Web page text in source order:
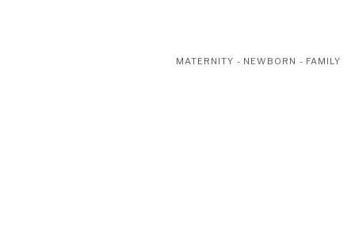
MATERNITY - NEWBORN - FAMILY